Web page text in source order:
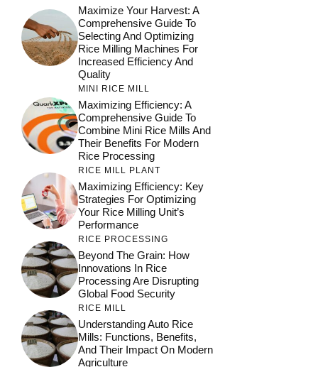
Maximize Your Harvest: A
Comprehensive Guide To
Selecting And Optimizing
Rice Milling Machines For
Increased Efficiency And
Quality
MINI RICE MILL
Maximizing Efficiency: A
Comprehensive Guide To
Combine Mini Rice Mills And
Their Benefits For Modern
Rice Processing
RICE MILL PLANT
Maximizing Efficiency: Key
Strategies For Optimizing
Your Rice Milling Unit’s
Performance
RICE PROCESSING
Beyond The Grain: How
Innovations In Rice
Processing Are Disrupting
Global Food Security
RICE MILL
Understanding Auto Rice
Mills: Functions, Benefits,
And Their Impact On Modern
Agriculture